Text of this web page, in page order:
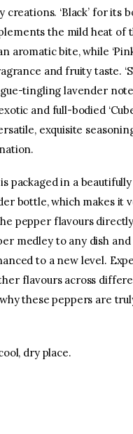
facebooktwitter-youtube-
‘Black’ for its
the mild heat of
aromatic bite, while
and fruity taste.
tingling lavender
and full-bodied
exquisite
packaged in a
bottle, which makes it
pepper flavours
medley to any dish and
to a new level.
flavours across
these peppers are
dry place.